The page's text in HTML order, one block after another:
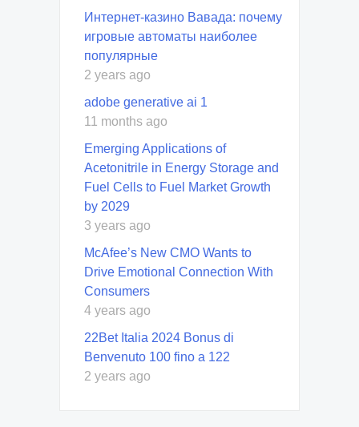
Интернет-казино Вавада: почему
игровые автоматы наиболее
популярные
2 years ago
adobe generative ai 1
11 months ago
Emerging Applications of
Acetonitrile in Energy Storage and
Fuel Cells to Fuel Market Growth
by 2029
3 years ago
McAfee’s New CMO Wants to
Drive Emotional Connection With
Consumers
4 years ago
22Bet Italia 2024 Bonus di
Benvenuto 100 fino a 122
2 years ago